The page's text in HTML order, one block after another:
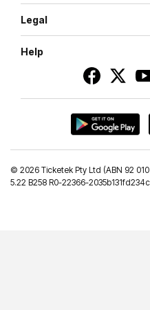
Legal
Help
© 2026 Ticketek Pty Ltd (ABN 92
5.22 B258 R0-22366-